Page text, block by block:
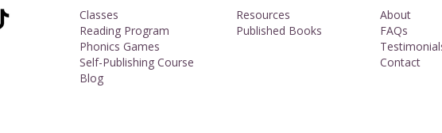
Classes
Reading Program
Phonics Games
Self-Publishing Course
Blog
Resources
Published Books
About​
FAQs
Contact